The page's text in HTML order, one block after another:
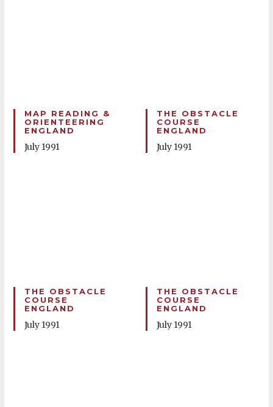
MAP READING &
ORIENTEERING
ENGLAND
July 1991
THE OBSTACLE
COURSE
ENGLAND
July 1991
THE OBSTACLE
COURSE
ENGLAND
July 1991
THE OBSTACLE
COURSE
ENGLAND
July 1991